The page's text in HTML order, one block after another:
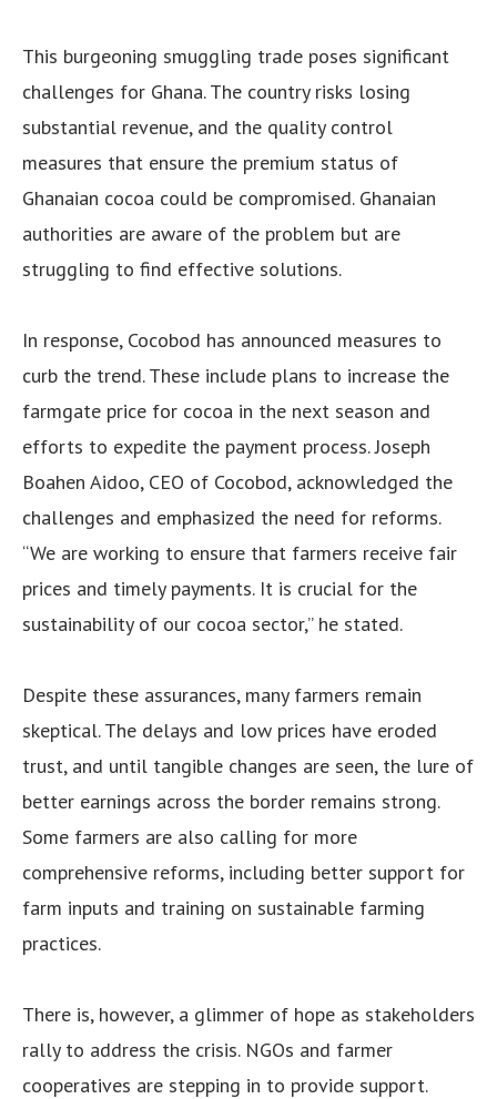
This burgeoning smuggling trade poses significant
challenges for Ghana. The country risks losing
substantial revenue, and the quality control
measures that ensure the premium status of
Ghanaian cocoa could be compromised. Ghanaian
authorities are aware of the problem but are
struggling to find effective solutions.
In response, Cocobod has announced measures to
curb the trend. These include plans to increase the
farmgate price for cocoa in the next season and
efforts to expedite the payment process. Joseph
Boahen Aidoo, CEO of Cocobod, acknowledged the
challenges and emphasized the need for reforms.
“We are working to ensure that farmers receive fair
prices and timely payments. It is crucial for the
sustainability of our cocoa sector,” he stated.
Despite these assurances, many farmers remain
skeptical. The delays and low prices have eroded
trust, and until tangible changes are seen, the lure of
better earnings across the border remains strong.
Some farmers are also calling for more
comprehensive reforms, including better support for
farm inputs and training on sustainable farming
practices.
There is, however, a glimmer of hope as stakeholders
rally to address the crisis. NGOs and farmer
cooperatives are stepping in to provide support.